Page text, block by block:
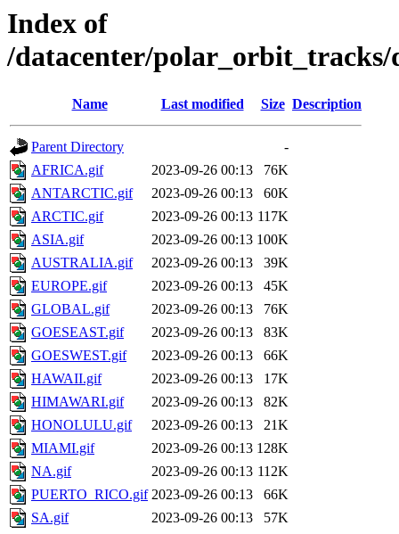
Index of
/datacenter/polar_orbit_tracks/
Name Last modified Size Description
Parent Directory
-
AFRICA.gif
2023-09-26 00:13
76K
ANTARCTIC.gif
2023-09-26 00:13
60K
ARCTIC.gif
2023-09-26 00:13 117K
ASIA.gif
2023-09-26 00:13 100K
AUSTRALIA.gif
2023-09-26 00:13
39K
EUROPE.gif
2023-09-26 00:13
45K
GLOBAL.gif
2023-09-26 00:13
76K
GOESEAST.gif
2023-09-26 00:13
83K
GOESWEST.gif
2023-09-26 00:13
66K
HAWAII.gif
2023-09-26 00:13
17K
HIMAWARI.gif
2023-09-26 00:13
82K
HONOLULU.gif
2023-09-26 00:13
21K
MIAMI.gif
2023-09-26 00:13 128K
NA.gif
2023-09-26 00:13 112K
PUERTO_RICO.gif 2023-09-26 00:13
66K
SA.gif
2023-09-26 00:13 57K